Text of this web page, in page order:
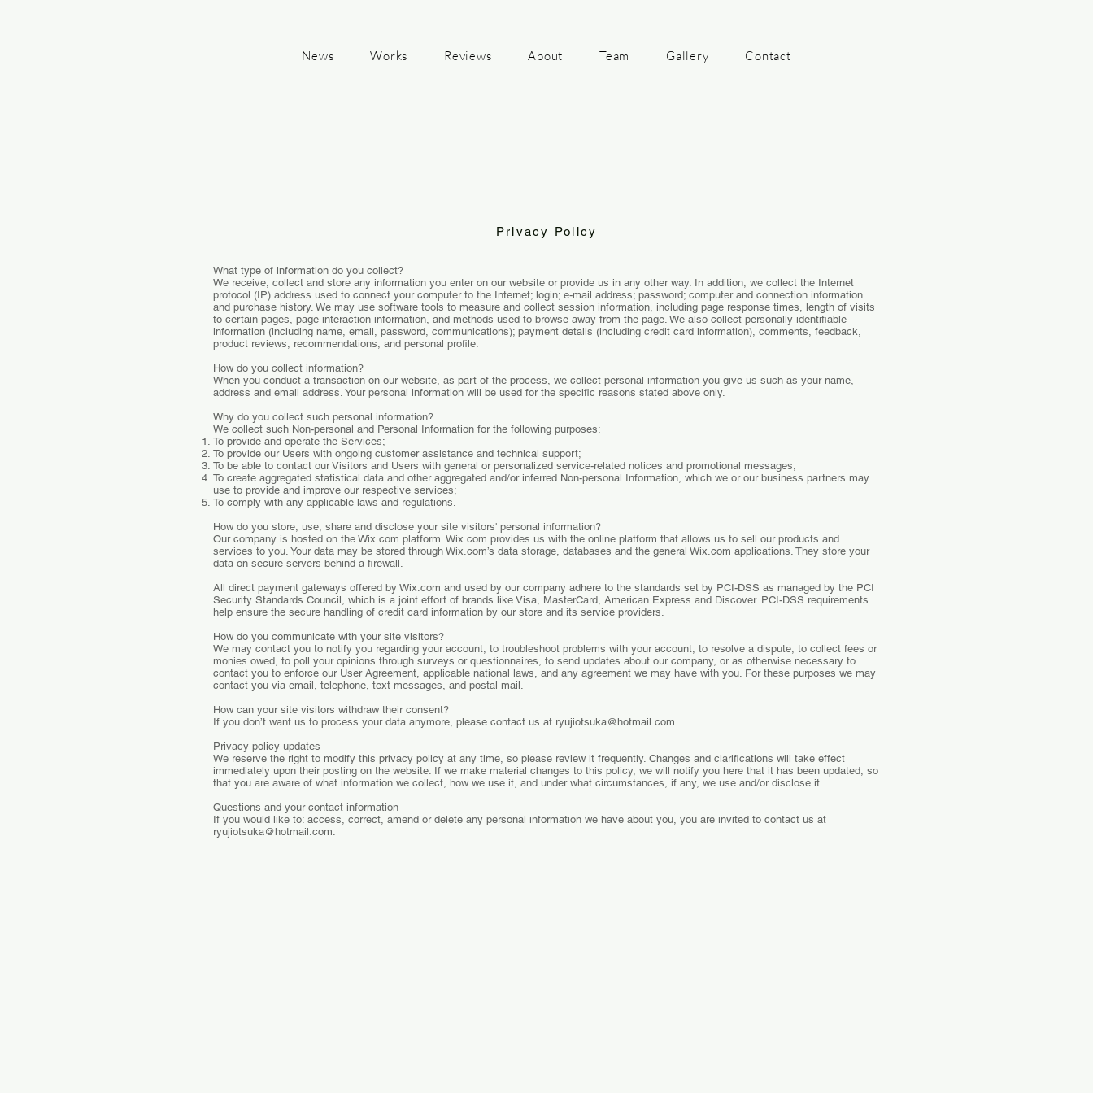
News Works Reviews About Team Gallery Contact
Privacy Policy
What type of information do you collect?
We receive, collect and store any information you enter on our website or provide us in any other way. In addition, we collect the Internet
protocol (IP) address used to connect your computer to the Internet; login; e-mail address; password; computer and connection information
and purchase history. We may use software tools to measure and collect session information, including page response times, length of visits
to certain pages, page interaction information, and methods used to browse away from the page. We also collect personally identifiable
information (including name, email, password, communications); payment details (including credit card information), comments, feedback,
product reviews, recommendations, and personal profile.
How do you collect information?
When you conduct a transaction on our website, as part of the process, we collect personal information you give us such as your name,
address and email address. Your personal information will be used for the specific reasons stated above only.
Why do you collect such personal information?
We collect such Non-personal and Personal Information for the following purposes:
To provide and operate the Services;
To provide our Users with ongoing customer assistance and technical support;
To be able to contact our Visitors and Users with general or personalized service-related notices and promotional messages;
To create aggregated statistical data and other aggregated and/or inferred Non-personal Information, which we or our business partners may
use to provide and improve our respective services;
To comply with any applicable laws and regulations.
How do you store, use, share and disclose your site visitors' personal information?
Our company is hosted on the Wix.com platform. Wix.com provides us with the online platform that allows us to sell our products and
services to you. Your data may be stored through Wix.com’s data storage, databases and the general Wix.com applications. They store your
data on secure servers behind a firewall.
All direct payment gateways offered by Wix.com and used by our company adhere to the standards set by PCI-DSS as managed by the PCI
Security Standards Council, which is a joint effort of brands like Visa, MasterCard, American Express and Discover. PCI-DSS requirements
help ensure the secure handling of credit card information by our store and its service providers.
How do you communicate with your site visitors?
We may contact you to notify you regarding your account, to troubleshoot problems with your account, to resolve a dispute, to collect fees or
monies owed, to poll your opinions through surveys or questionnaires, to send updates about our company, or as otherwise necessary to
contact you to enforce our User Agreement, applicable national laws, and any agreement we may have with you. For these purposes we may
contact you via email, telephone, text messages, and postal mail.
How can your site visitors withdraw their consent?
If you don’t want us to process your data anymore, please contact us at ryujiotsuka@hotmail.com.
Privacy policy updates
We reserve the right to modify this privacy policy at any time, so please review it frequently. Changes and clarifications will take effect
immediately upon their posting on the website. If we make material changes to this policy, we will notify you here that it has been updated, so
that you are aware of what information we collect, how we use it, and under what circumstances, if any, we use and/or disclose it.
Questions and your contact information
If you would like to: access, correct, amend or delete any personal information we have about you, you are invited to contact us at
ryujiotsuka@hotmail.com.